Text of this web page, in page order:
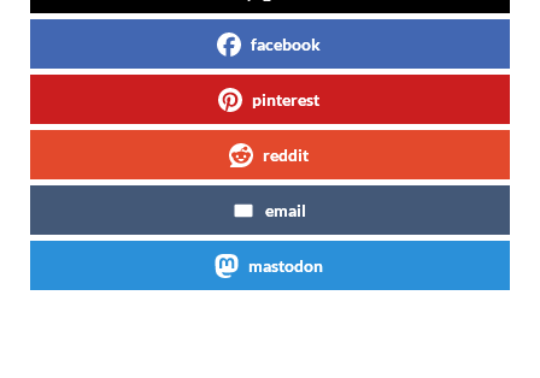
facebook
pinterest
reddit
email
mastodon